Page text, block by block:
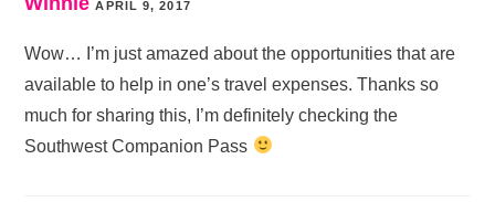
APRIL 9, 2017
Wow… I’m just amazed about the opportunities that are
available to help in one’s travel expenses. Thanks so
much for sharing this, I’m definitely checking the
Southwest Companion Pass